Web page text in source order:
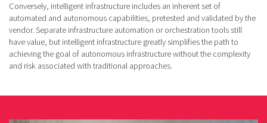
Conversely, intelligent infrastructure includes an inherent set of
automated and autonomous capabilities, pretested and validated by the
vendor. Separate infrastructure automation or orchestration tools still
have value, but intelligent infrastructure greatly simplifies the path to
achieving the goal of autonomous infrastructure without the complexity
and risk associated with traditional approaches.